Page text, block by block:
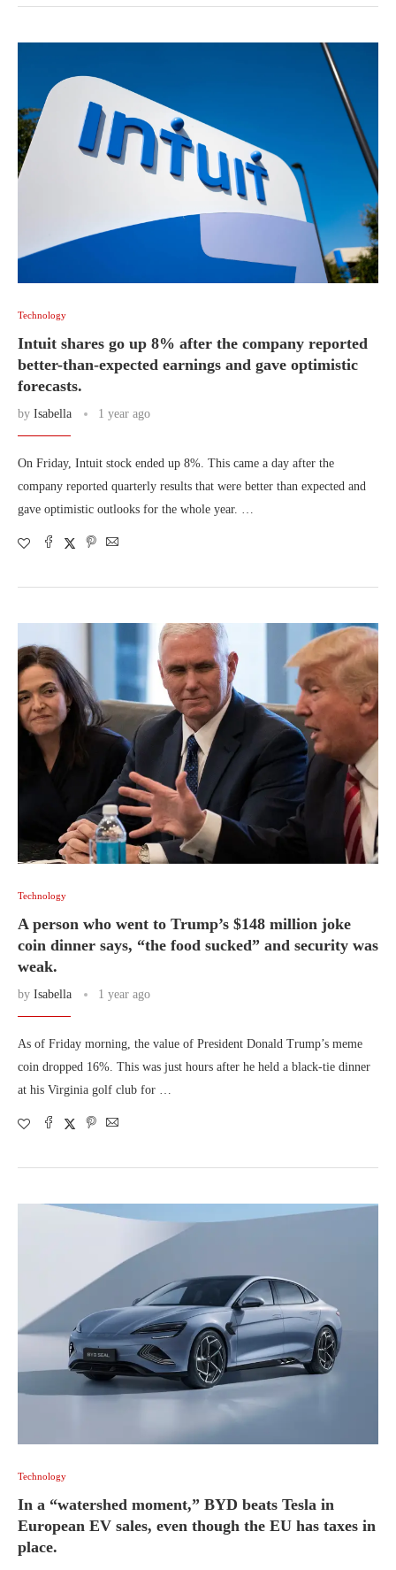
Technology
Intuit shares go up 8% after the company reported
better-than-expected earnings and gave optimistic
forecasts.
by Isabella 1 year ago
On Friday, Intuit stock ended up 8%. This came a day after the
company reported quarterly results that were better than expected and
gave optimistic outlooks for the whole year. …
Technology
A person who went to Trump’s $148 million joke
coin dinner says, “the food sucked” and security was
weak.
by Isabella 1 year ago
As of Friday morning, the value of President Donald Trump’s meme
coin dropped 16%. This was just hours after he held a black-tie dinner
at his Virginia golf club for …
Technology
In a “watershed moment,” BYD beats Tesla in
European EV sales, even though the EU has taxes in
place.